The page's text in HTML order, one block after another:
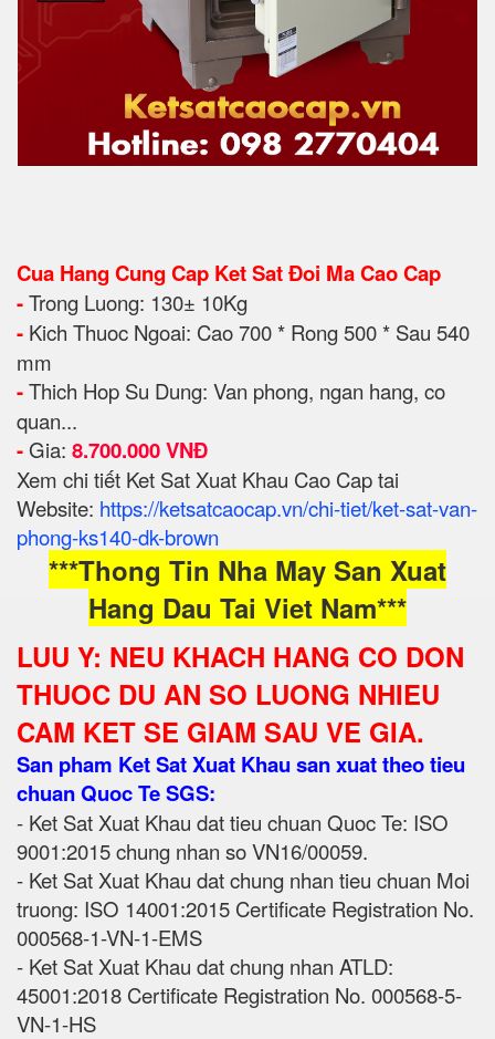
Cua Hang Cung Cap Ket Sat Đoi Ma Cao Cap
-Trong Luong: 130± 10Kg
- Kich Thuoc Ngoai: Cao 700 * Rong 500 * Sau 540
mm
-Thich Hop Su Dung: Van phong, ngan hang, co
quan...
- Gia: 8.700.000 VNĐ
Xem chi tiết Ket Sat Xuat Khau Cao Cap tai
Website: https://ketsatcaocap.vn/chi-tiet/ket-sat-van-
phong-ks140-dk-brown
***Thong Tin Nha May San Xuat
Hang Dau Tai Viet Nam***
LUU Y: NEU KHACH HANG CO DON
THUOC DU AN SO LUONG NHIEU
CAM KET SE GIAM SAU VE GIA.
San pham Ket Sat Xuat Khau san xuat theo tieu
chuan Quoc Te SGS:
- Ket Sat Xuat Khau dat tieu chuan Quoc Te: ISO
9001:2015 chung nhan so VN16/00059.
- Ket Sat Xuat Khau dat chung nhan tieu chuan Moi
truong: ISO 14001:2015 Certificate Registration No.
000568-1-VN-1-EMS
- Ket Sat Xuat Khau dat chung nhan ATLD:
45001:2018 Certificate Registration No. 000568-5-
VN-1-HS